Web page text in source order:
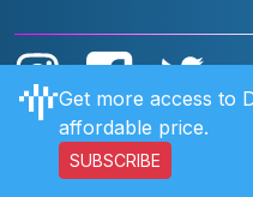
User Rules Contact Us
Get more access to
affordable price.
SUBSCRIBE